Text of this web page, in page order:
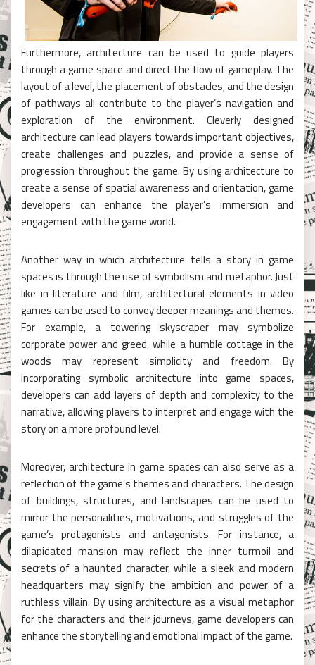
Furthermore, architecture can be used to guide players
through a game space and direct the flow of gameplay. The
layout of a level, the placement of obstacles, and the design
of pathways all contribute to the player’s navigation and
exploration of the environment. Cleverly designed
architecture can lead players towards important objectives,
create challenges and puzzles, and provide a sense of
progression throughout the game. By using architecture to
create a sense of spatial awareness and orientation, game
developers can enhance the player’s immersion and
engagement with the game world.
Another way in which architecture tells a story in game
spaces is through the use of symbolism and metaphor. Just
like in literature and film, architectural elements in video
games can be used to convey deeper meanings and themes.
For example, a towering skyscraper may symbolize
corporate power and greed, while a humble cottage in the
woods may represent simplicity and freedom. By
incorporating symbolic architecture into game spaces,
developers can add layers of depth and complexity to the
narrative, allowing players to interpret and engage with the
story on a more profound level.
Moreover, architecture in game spaces can also serve as a
reflection of the game’s themes and characters. The design
of buildings, structures, and landscapes can be used to
mirror the personalities, motivations, and struggles of the
game’s protagonists and antagonists. For instance, a
dilapidated mansion may reflect the inner turmoil and
secrets of a haunted character, while a sleek and modern
headquarters may signify the ambition and power of a
ruthless villain. By using architecture as a visual metaphor
for the characters and their journeys, game developers can
enhance the storytelling and emotional impact of the game.